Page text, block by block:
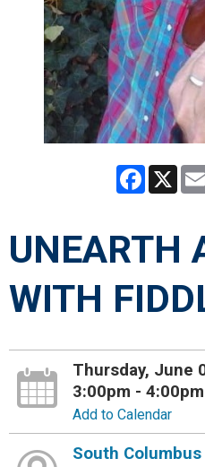
Facebook
X
UNEARTH
WITH
Thursday, June
3:00pm - 4:00pm
Add to Calendar
South